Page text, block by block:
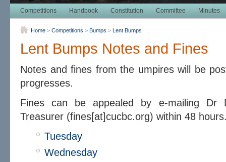
Competitions Handbook Constitution Committee Minutes
Home > Competitions > Bumps > Lent Bumps
Lent Bumps Notes and Fines
Notes and fines from the umpires will be
progresses.
​Fines can be appealed by e-mailing Dr
Treasurer (fines[at]cucbc.org) within 48
Tuesday
Wednesday